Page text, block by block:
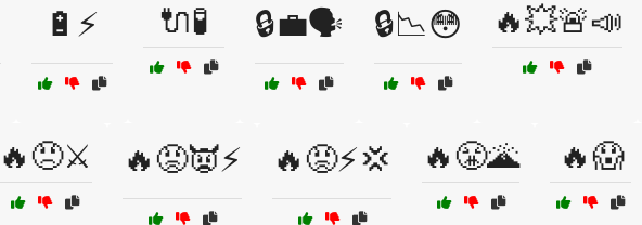
🔋⚡ 🔌🧪 🔒💼🗣️ 🔒📉😳 🔥💥🚨📣
🔥😠⚔️ 🔥😡👿⚡ 🔥😡⚡💢 🔥😤🌋 🔥😱